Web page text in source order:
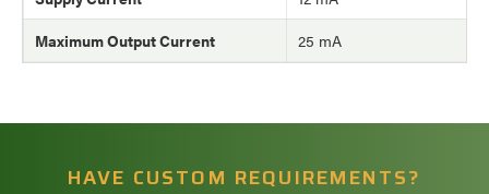
Maximum Output Current
25 mA
HAVE CUSTOM REQUIREMENTS?